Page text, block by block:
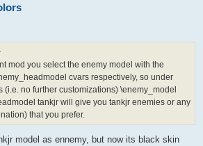
mod you select the enemy model with the
cvars respectively, so under
(i.e. no further customizations) \enemy_model
tankjr will give you tankjr enemies or any
that you prefer.
model as ennemy, but now its black skin